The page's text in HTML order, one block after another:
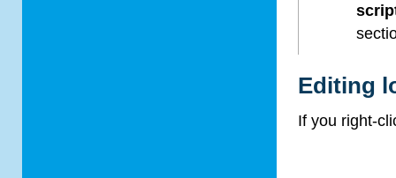
Editing
If you right-